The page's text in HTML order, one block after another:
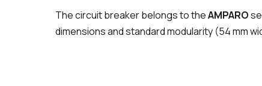
The circuit breaker belongs to theAMPARO
dimensions and standard modularity (54 mm